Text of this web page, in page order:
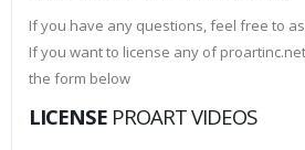
If you have any questions, feel free to
If you want to license any of
the form below
LICENSE PROART VIDEOS